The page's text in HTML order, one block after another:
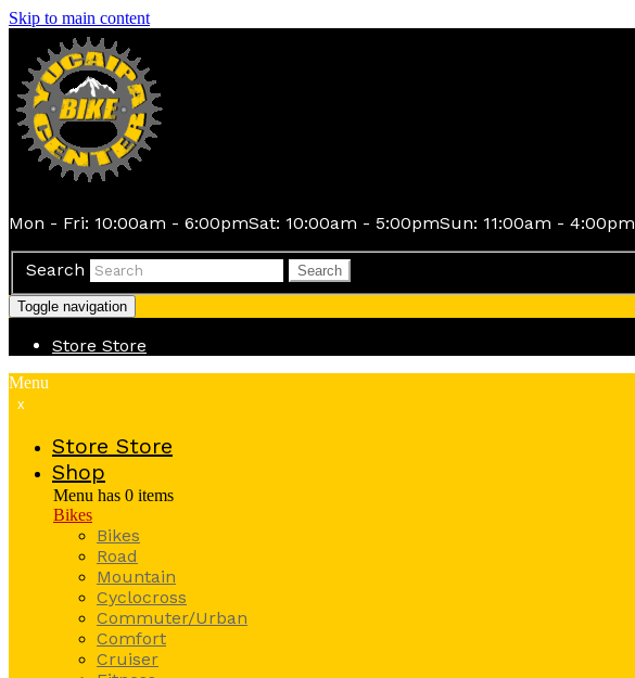
Skip to main content
Mon - Fri: 10:00am - 6:00pmSat: 10:00am - 5:00pmSun: 11:00am - 4:00pm
Search Search
Toggle navigation
Store Store
Menu
x
Store Store
Shop
Menu has 0 items
Bikes
Bikes
Road
Mountain
Cyclocross
Commuter/Urban
Comfort
Cruiser